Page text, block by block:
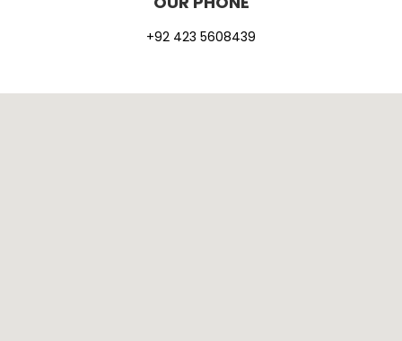
+92 423 5608439